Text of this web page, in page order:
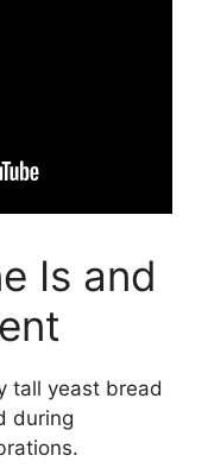
Is and
tall yeast bread
during